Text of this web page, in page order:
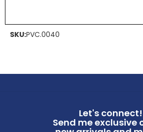
SKU:PVC.0040
Let's connect!
Send me exclusive